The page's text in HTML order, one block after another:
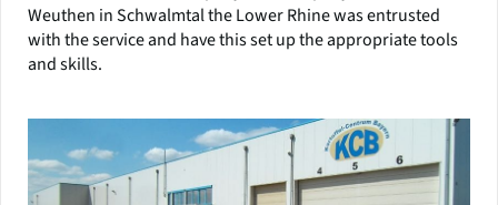
Weuthen in Schwalmtal the Lower Rhine was entrusted
with the service and have this set up the appropriate tools
and skills.